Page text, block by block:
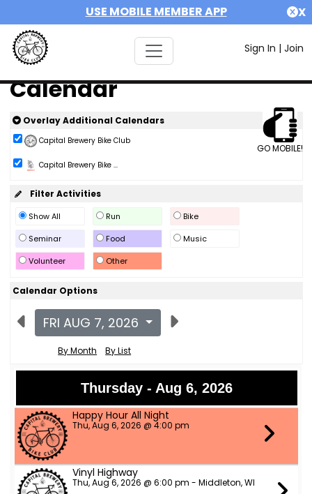
USE MOBILE MEMBER APP X
Sign In | Join
Calendar
GO MOBILE!
Overlay Additional Calendars
Capital Brewery Bike Club
Capital Brewery Bike ...
Filter Activities
Show All Run
Bike
Seminar
Food
Music
Volunteer
Other
Calendar Options
FRI AUG 7, 2026
By Month By List
Thursday - Aug 6, 2026
Happy Hour All Night
Thu, Aug 6, 2026 @ 4:00 pm
Vinyl Highway
Thu, Aug 6, 2026 @ 6:00 pm - Middleton, WI